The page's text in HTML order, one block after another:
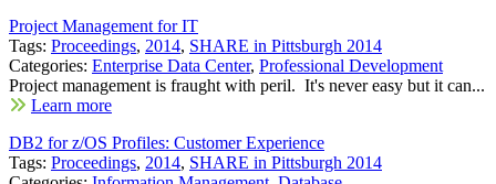
Project Management for IT
Tags: Proceedings, 2014, SHARE in Pittsburgh 2014
Categories: Enterprise Data Center, Professional Development
Project management is fraught with peril. It's never easy but it can...
Learn more
DB2 for z/OS Profiles: Customer Experience
Tags: Proceedings, 2014, SHARE in Pittsburgh 2014